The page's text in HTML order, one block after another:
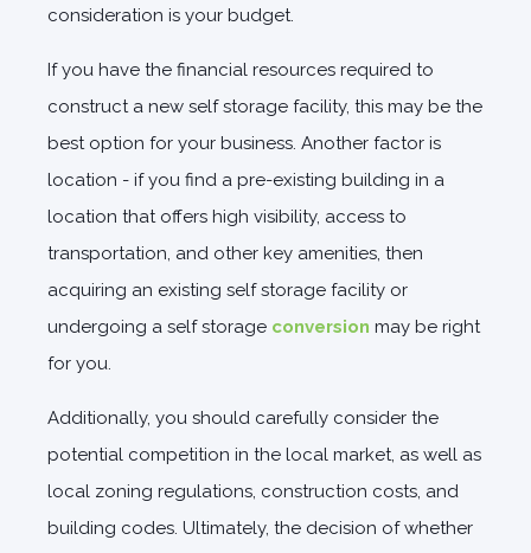
consideration is your budget.
If you have the financial resources required to
construct a new self storage facility, this may be the
best option for your business. Another factor is
location - if you find a pre-existing building in a
location that offers high visibility, access to
transportation, and other key amenities, then
acquiring an existing self storage facility or
undergoing a self storage conversion may be right
for you.
Additionally, you should carefully consider the
potential competition in the local market, as well as
local zoning regulations, construction costs, and
building codes. Ultimately, the decision of whether